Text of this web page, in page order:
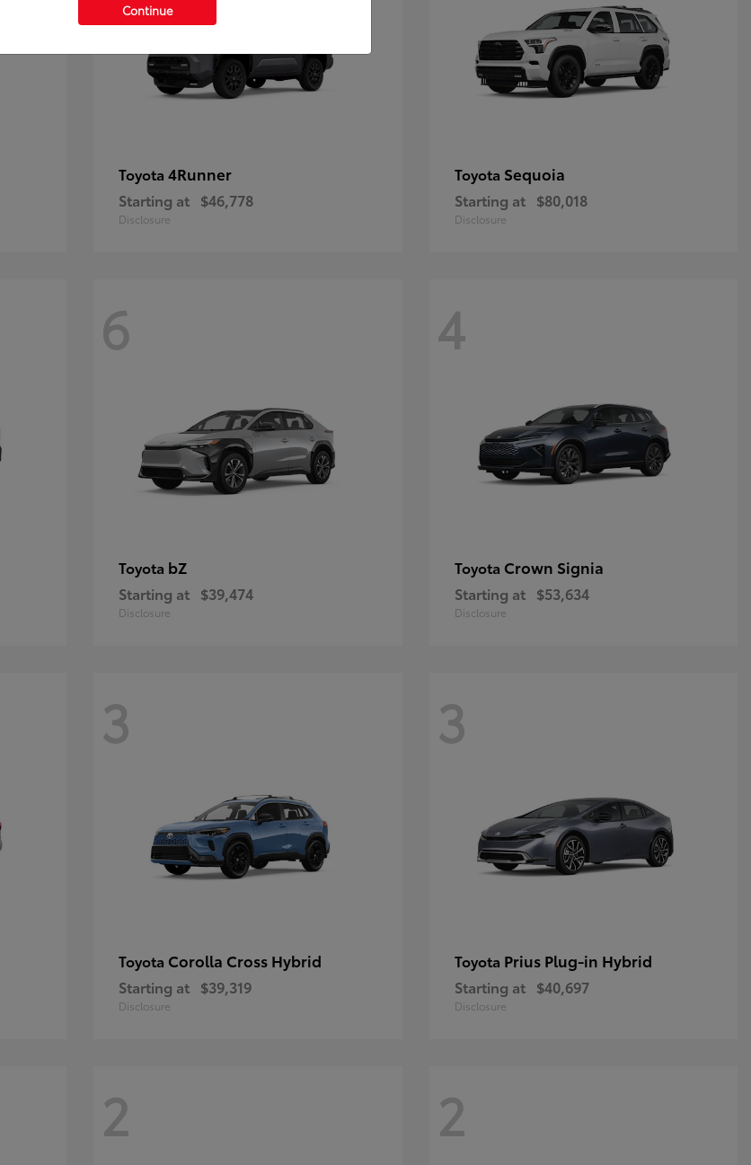
Toyota4Runner
Starting at $46,778
Disclosure
Toyota Sequoia
Starting at $80,018
Disclosure
6
Toyota bZ
Starting at $39,474
Disclosure
4
Toyota Crown Signia
Starting at $53,634
Disclosure
3
Toyota Corolla Cross Hybrid
Starting at $39,319
Disclosure
3
Toyota Prius Plug-in Hybrid
Starting at $40,697
Disclosure
2 2
Continue